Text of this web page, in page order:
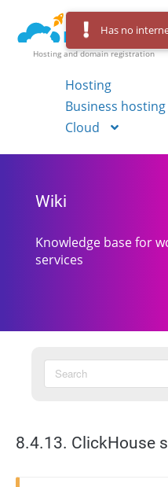
Hosting and domain registration
Hosting
Business hosting
Cloud
Wiki
Knowledge base for
services
8.4.13. ClickHouse
Has no